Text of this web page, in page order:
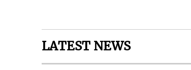
LATEST NEWS